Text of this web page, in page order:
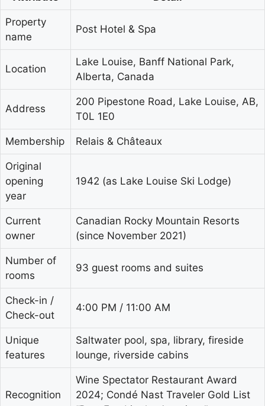
Property
name
Post Hotel & Spa
Location
Lake Louise, Banff National Park,
Alberta, Canada
Address
200 Pipestone Road, Lake Louise, AB,
T0L 1E0
Membership Relais & Châteaux
Original
opening
year
1942 (as Lake Louise Ski Lodge)
Current
owner
Canadian Rocky Mountain Resorts
(since November 2021)
Number of
rooms
93 guest rooms and suites
Check-in /
Check-out
4:00 PM / 11:00 AM
Unique
features
Saltwater pool, spa, library, fireside
lounge, riverside cabins
Recognition
Wine Spectator Restaurant Award
2024; Condé Nast Traveler Gold List